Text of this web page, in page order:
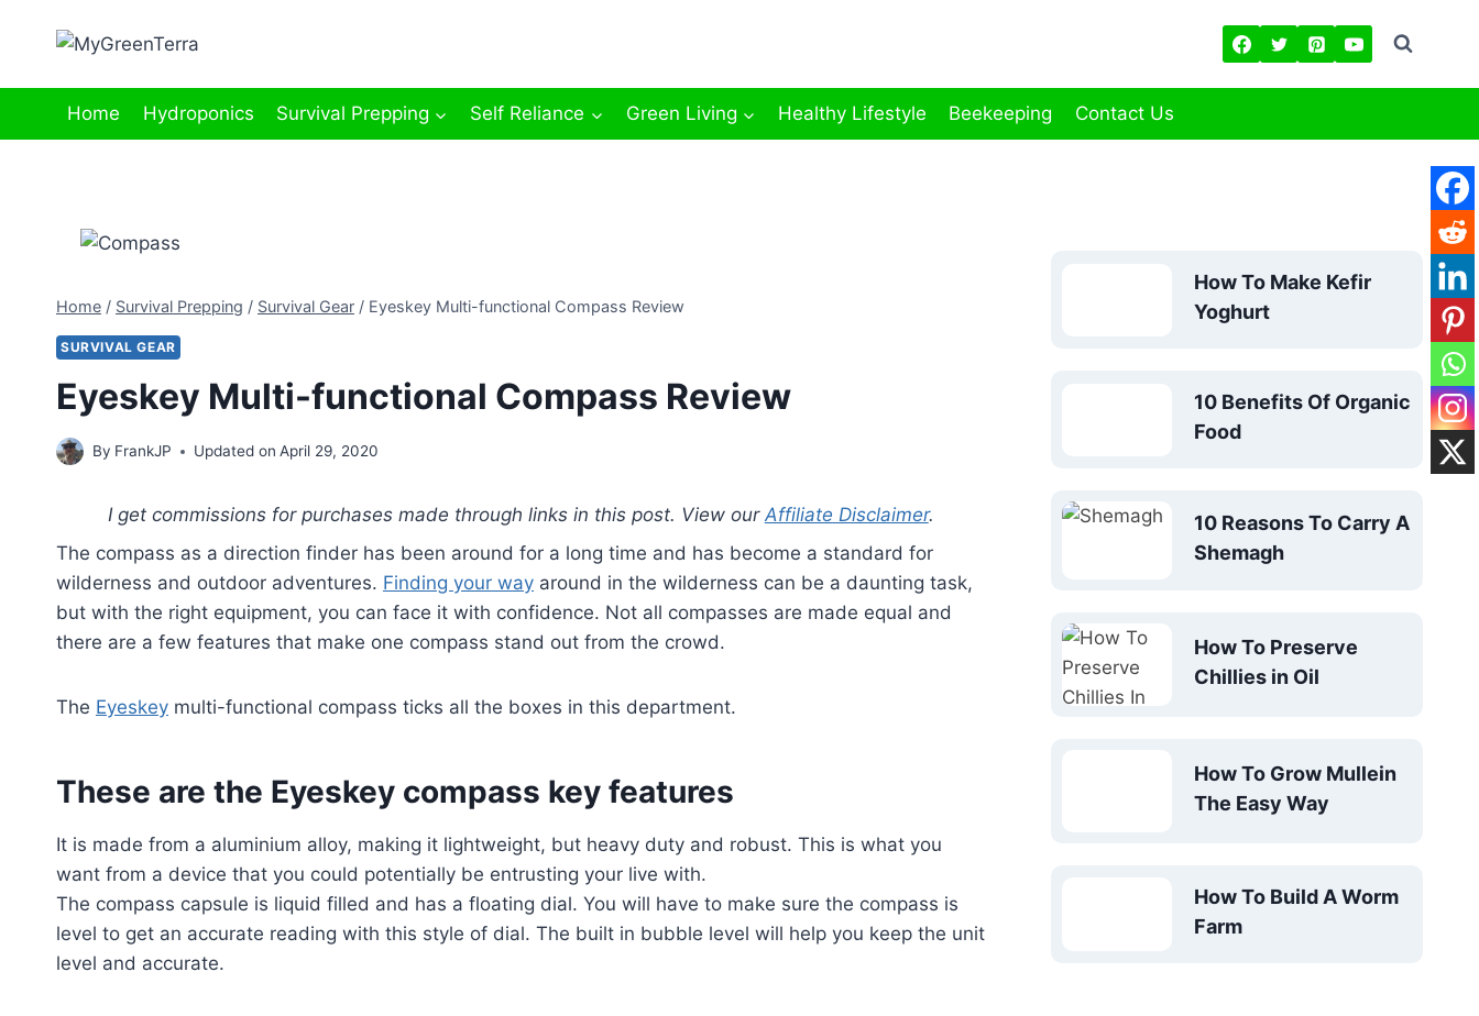
Home
Hydroponics Survival Prepping Self Reliance Green Living Healthy Lifestyle Beekeeping Contact Us
Home / Survival Prepping / Survival Gear / Eyeskey Multi-functional Compass Review
SURVIVAL GEAR
Eyeskey Multi-functional Compass Review
By FrankJP Updated on April 29, 2020
I get commissions for purchases made through links in this post. View ourAffiliate Disclaimer.
The compass as a direction finder has been around for a long time and has become a standard for
wilderness and outdoor adventures. Finding your way around in the wilderness can be a daunting task,
but with the right equipment, you can face it with confidence. Not all compasses are made equal and
there are a few features that make one compass stand out from the crowd.
The Eyeskey multi-functional compass ticks all the boxes in this department.
These are the Eyeskey compass key features
It is made from a aluminium alloy, making it lightweight, but heavy duty and robust. This is what you
want from a device that you could potentially be entrusting your live with.
The compass capsule is liquid filled and has a floating dial. You will have to make sure the compass is
level to get an accurate reading with this style of dial. The built in bubble level will help you keep the unit
level and accurate.
How To Make Kefir
Yoghurt
10 Benefits Of Organic
Food
10 Reasons To Carry A
Shemagh
How To Preserve
Chillies in Oil
How To Grow Mullein
The Easy Way
How To Build A Worm
Farm